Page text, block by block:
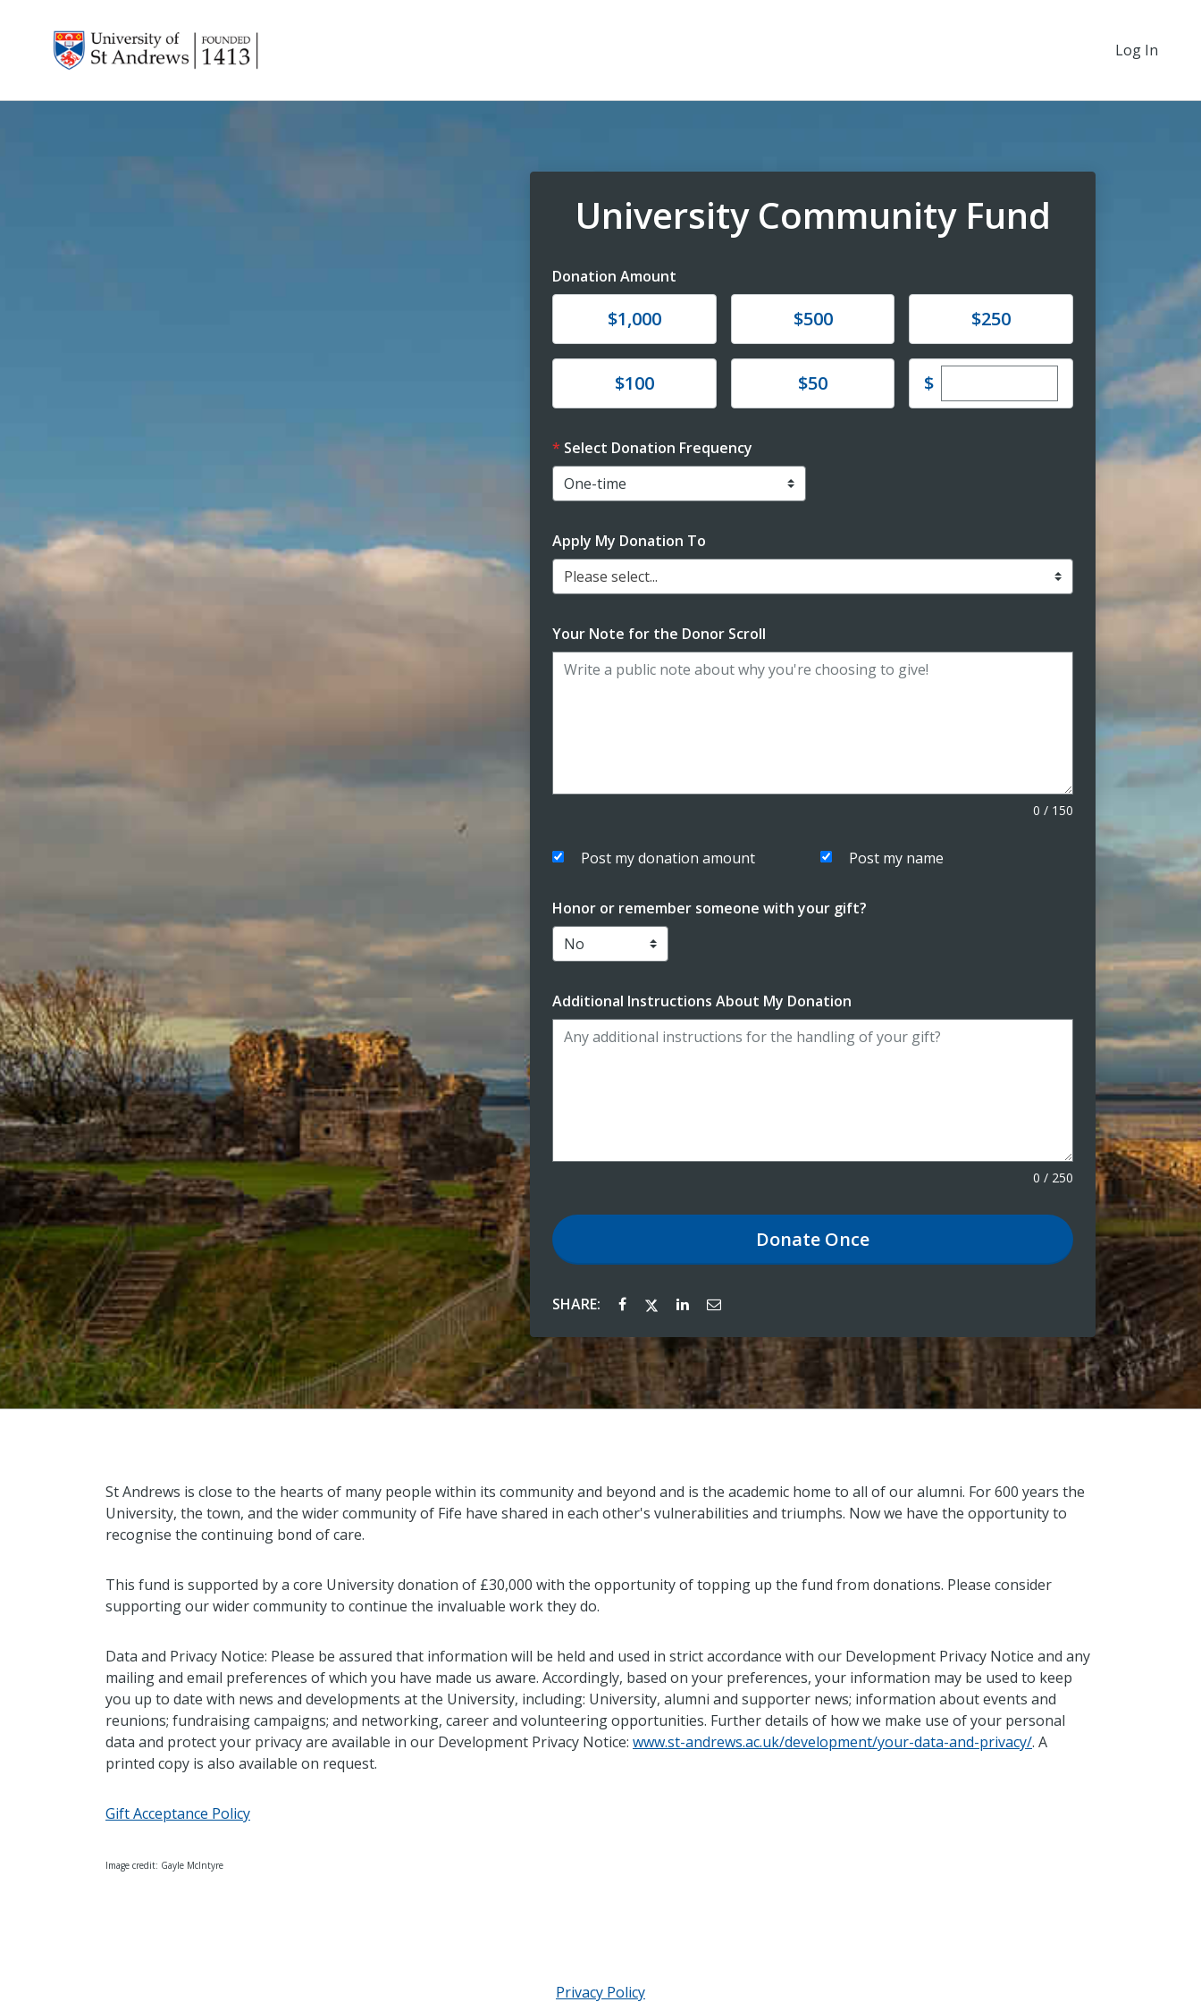
Log In
University Community Fund
Donation Amount
Donate$1,000 Donate$500 Donate$250
Donate$100 Donate$50 $Enter custom donation
Select Donation Frequency
Apply My Donation To
Please select...
Your Note for the Donor Scroll
0 / 150
Post my donation amount Post my name
Honor or remember someone with your gift?
Additional Instructions About My Donation
0 / 250
Donate Once
SHARE:
St Andrews is close to the hearts of many people within its community and beyond and is the academic home to all of our alumni. For 600 years the
University, the town, and the wider community of Fife have shared in each other's vulnerabilities and triumphs. Now we have the opportunity to
recognise the continuing bond of care.
This fund is supported by a core University donation of £30,000 with the opportunity of topping up the fund from donations. Please consider
supporting our wider community to continue the invaluable work they do.
Data and Privacy Notice: Please be assured that information will be held and used in strict accordance with our Development Privacy Notice and any
mailing and email preferences of which you have made us aware. Accordingly, based on your preferences, your information may be used to keep
you up to date with news and developments at the University, including: University, alumni and supporter news; information about events and
reunions; fundraising campaigns; and networking, career and volunteering opportunities. Further details of how we make use of your personal
data and protect your privacy are available in our Development Privacy Notice: www.st-andrews.ac.uk/development/your-data-and-privacy/. A
printed copy is also available on request.
Gift Acceptance Policy
Image credit: Gayle McIntyre
Privacy Policy